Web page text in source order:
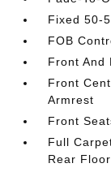
Fixed 50-
FOB
Front And
Front
Armrest
Front
Full
Rear